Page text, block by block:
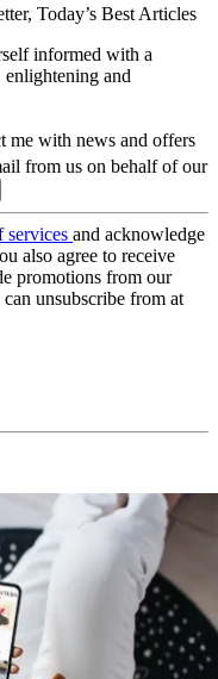
Today’s Best Articles
informed with a
enlightening and
me with news and offers
from us on behalf of our
services and acknowledge
also agree to receive
promotions from our
unsubscribe from at